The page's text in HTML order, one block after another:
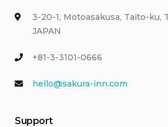
3-20-1, Motoasakusa, Taito-ku,
JAPAN
+81-3-3101-0666
hello@sakura-inn.com
Support